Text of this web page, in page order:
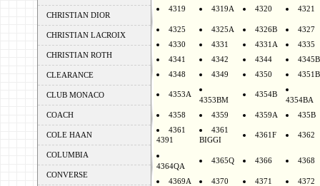
CHRISTIAN DIOR
CHRISTIAN LACROIX
CHRISTIAN ROTH
CLEARANCE
CLUB MONACO
COACH
COLE HAAN
COLUMBIA
CONVERSE
4319 4319A 4320 4321
4325 4325A 4326B
4327
4330
4331 4331A
4335
4341
4342 4344
4345B
4348
4349 4350 4351B
4353A
4353BM
4354B
4354BA
4358
4359 4359A
435B
4361
4391
4361
BIGGI
4361F 4362
4364QA
4365Q 4366 4368
4369A 4370 4371
4372